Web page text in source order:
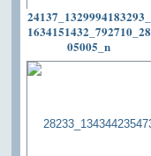
24137_1329994183293_
1634151432_792710_28
05005_n